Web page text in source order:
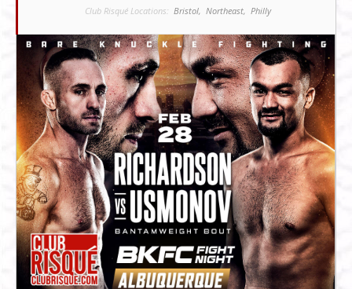
Club Risqué Locations: Bristol, Northeast, Philly